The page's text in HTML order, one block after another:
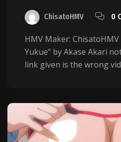
ChisatoHMV 0
HMV Maker:
Yukue" by Akase Akari
link given is the wrong